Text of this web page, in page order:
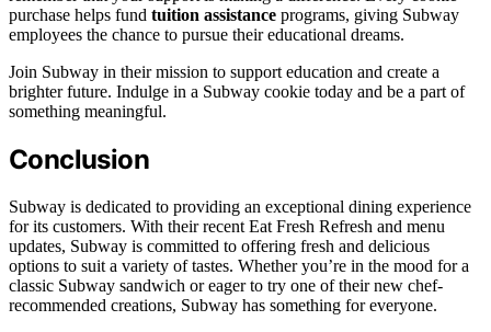
purchase helps fund tuition assistance programs, giving Subway
employees the chance to pursue their educational dreams.
Join Subway in their mission to support education and create a
brighter future. Indulge in a Subway cookie today and be a part of
something meaningful.
Conclusion
Subway is dedicated to providing an exceptional dining experience
for its customers. With their recent Eat Fresh Refresh and menu
updates, Subway is committed to offering fresh and delicious
options to suit a variety of tastes. Whether you’re in the mood for a
classic Subway sandwich or eager to try one of their new chef-
recommended creations, Subway has something for everyone.